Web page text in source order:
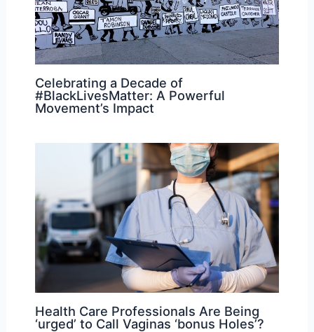
Celebrating a Decade of
#BlackLivesMatter: A Powerful
Movement’s Impact
Health Care Professionals Are Being
‘urged’ to Call Vaginas ‘bonus Holes’?